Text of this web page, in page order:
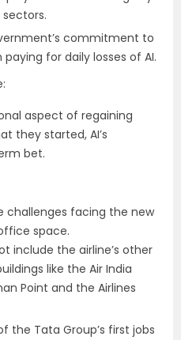
commitment to
for daily losses of AI.
aspect of regaining
they started, AI’s
bet.
facing the new
space.
include the airline’s other
like the Air India
Point and the Airlines
the Tata Group’s first jobs